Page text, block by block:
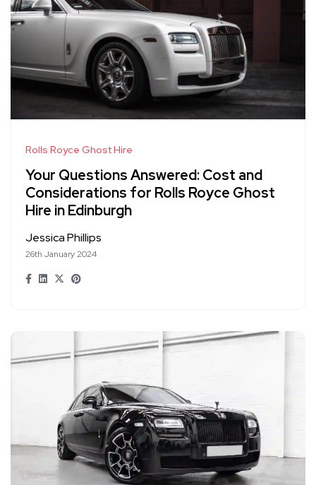
Rolls Royce Ghost Hire
Your Questions Answered: Cost and
Considerations for Rolls Royce Ghost
Hire in Edinburgh
Jessica Phillips
26th January 2024